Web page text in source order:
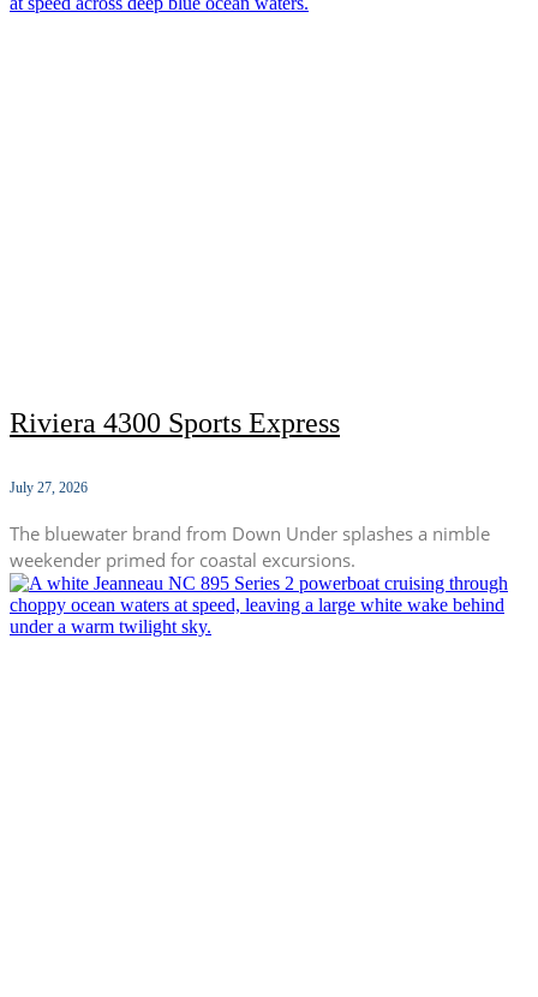
Riviera 4300 Sports Express
July 27, 2026
The bluewater brand from Down Under splashes a nimble
weekender primed for coastal excursions.